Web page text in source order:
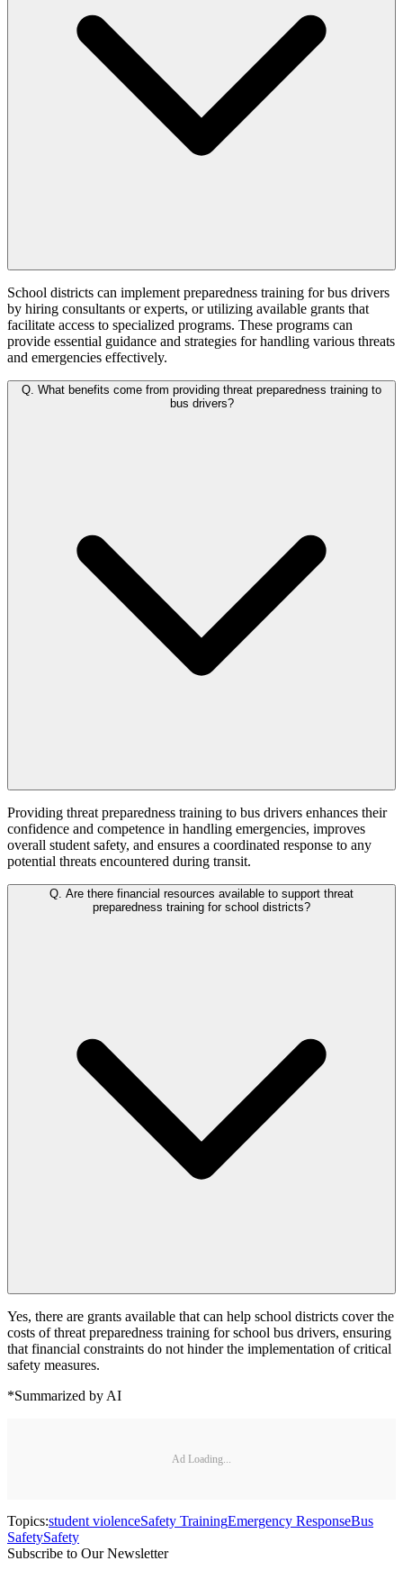
School districts can implement preparedness training for bus drivers
by hiring consultants or experts, or utilizing available grants that
facilitate access to specialized programs. These programs can
provide essential guidance and strategies for handling various threats
and emergencies effectively.
Q. What benefits come from providing threat preparedness training to
bus drivers?
Providing threat preparedness training to bus drivers enhances their
confidence and competence in handling emergencies, improves
overall student safety, and ensures a coordinated response to any
potential threats encountered during transit.
Q. Are there financial resources available to support threat
preparedness training for school districts?
Yes, there are grants available that can help school districts cover the
costs of threat preparedness training for school bus drivers, ensuring
that financial constraints do not hinder the implementation of critical
safety measures.
*Summarized by AI
Ad Loading...
Topics:student violenceSafety TrainingEmergency ResponseBus
SafetySafety
Subscribe to Our Newsletter